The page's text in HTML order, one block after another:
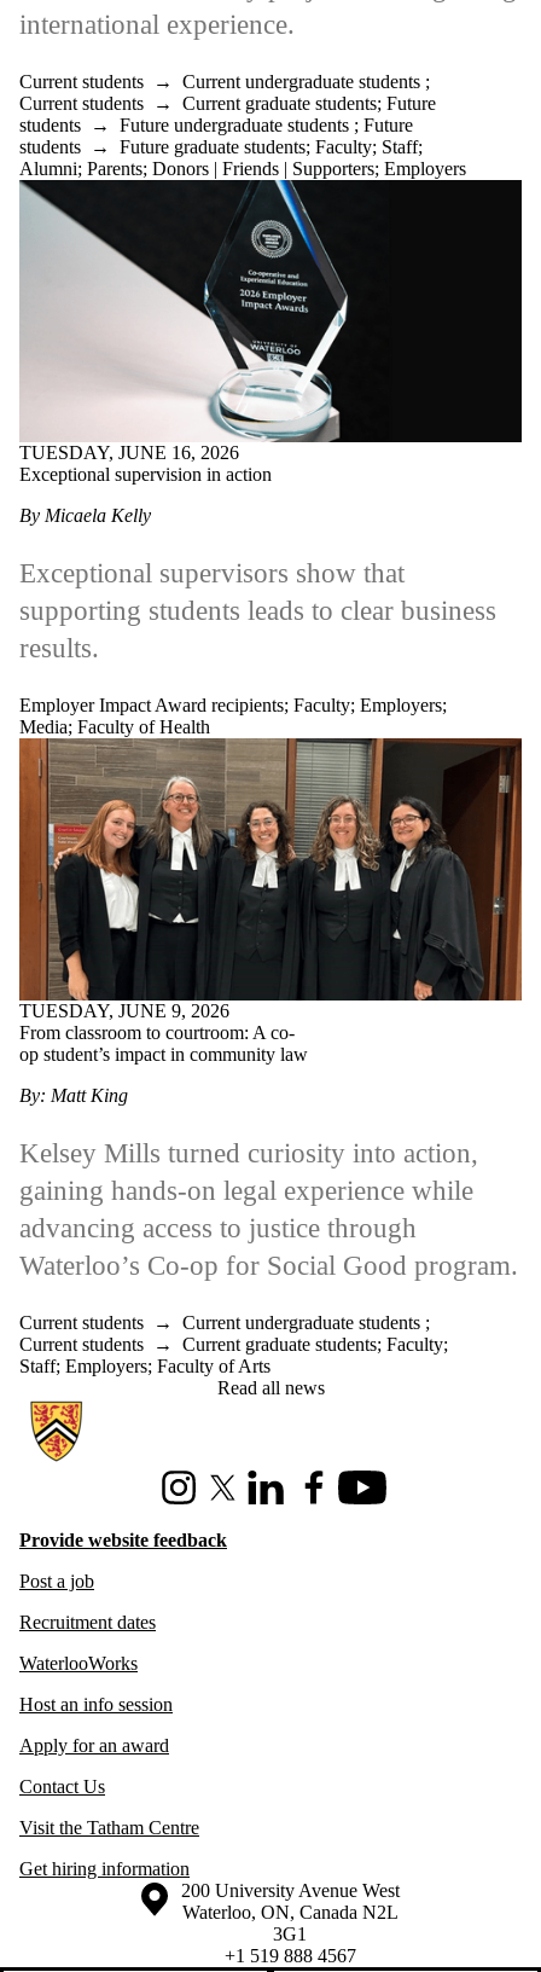
international experience.
Current students → Current undergraduate students ;
Current students → Current graduate students; Future
students → Future undergraduate students ; Future
students → Future graduate students; Faculty; Staff;
Alumni; Parents; Donors | Friends | Supporters; Employers
TUESDAY, JUNE 16, 2026
Exceptional supervision in action
By Micaela Kelly
Exceptional supervisors show that
supporting students leads to clear business
results.
Employer Impact Award recipients; Faculty; Employers;
Media; Faculty of Health
TUESDAY, JUNE 9, 2026
From classroom to courtroom: A co-
op student’s impact in community law
By: Matt King
Kelsey Mills turned curiosity into action,
gaining hands-on legal experience while
advancing access to justice through
Waterloo’s Co-op for Social Good program.
Current students → Current undergraduate students ;
Current students → Current graduate students; Faculty;
Staff; Employers; Faculty of Arts
Read all news
Information about Hire Waterloo
InstagramX (formerly Twitter)
LinkedInFacebookYoutube
Provide website feedback
Post a job
Recruitment dates
WaterlooWorks
Host an info session
Apply for an award
Contact Us
Visit the Tatham Centre
Get hiring information
Information about the University of Waterloo
Campus map
200 University Avenue West
Waterloo, ON, Canada N2L
3G1
+1 519 888 4567